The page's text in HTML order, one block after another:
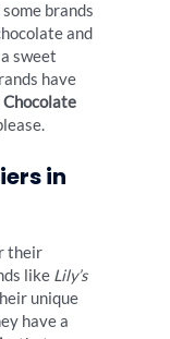
brands
and
sweet
have
Chocolate
in
their
like Lily’s
unique
have a